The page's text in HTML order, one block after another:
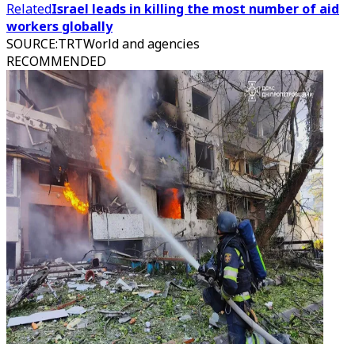
RelatedIsrael leads in killing the most number of aid
workers globally
SOURCE:TRTWorld and agencies
RECOMMENDED